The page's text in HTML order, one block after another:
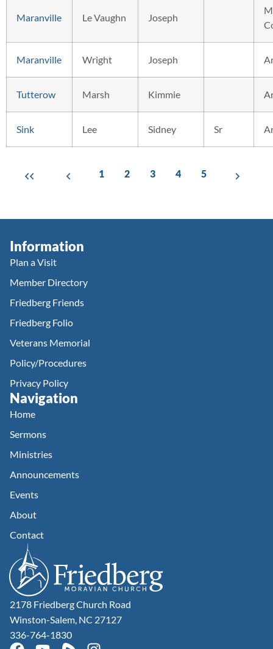
Maranville Le Vaughn Joseph
Maranville Wright Joseph
Tutterow Marsh Kimmie
Sink Lee Sidney Sr
1 2 3 4 5
2178 Friedberg Church Road
Winston-Salem, NC 27127
336-764-1830
Information
Plan a Visit
Member Directory
Friedberg Friends
Friedberg Folio
Veterans Memorial
Policy/Procedures
Privacy Policy
Navigation
Home
Sermons
Ministries
Announcements
Events
About
Contact